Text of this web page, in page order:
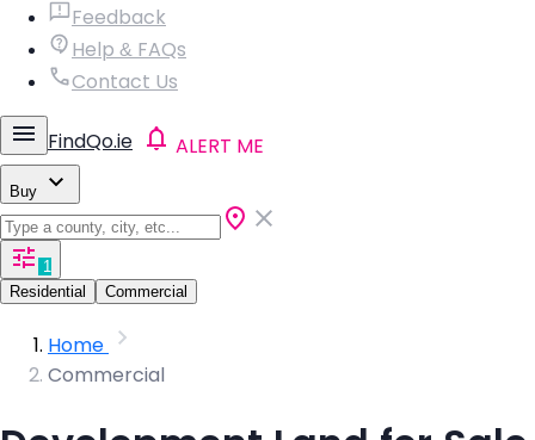
Feedback
Help & FAQs
Contact Us
FindQo.ie ALERT ME
Buy
1
Residential
Commercial
Home
Commercial